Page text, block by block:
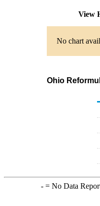
View
No chart
Ohio
-= No Data